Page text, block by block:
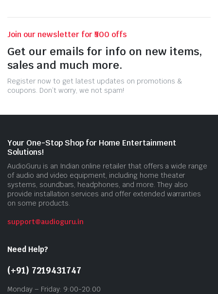
Join our newsletter for ₹500 offs
Get our emails for info on new items,
sales and much more.
Register now to get latest updates on promotions &
coupons. Don’t worry, we not spam!
Your One-Stop Shop for Home Entertainment
Solutions!
AudioGuru is an Indian online retailer that offers a wide range
of audio and video equipment, including home theater
systems, soundbars, headphones, and more. They also
provide installation services and offer extended warranties
on some products.
support@audioguru.in
Need Help?
(+91) 7219431747
Monday – Friday: 9:00-20:00